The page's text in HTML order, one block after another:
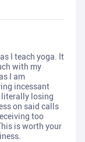
I teach yoga. It
with my
I am
incessant
literally losing
on said calls
too
is worth your